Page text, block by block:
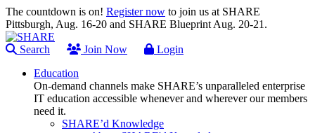
The countdown is on! Register now to join us at SHARE
Pittsburgh, Aug. 16-20 and SHARE Blueprint Aug. 20-21.
Search Join Now
Login
Education
On-demand channels make SHARE’s unparalleled enterprise
IT education accessible whenever and wherever our members
need it.
SHARE’d Knowledge